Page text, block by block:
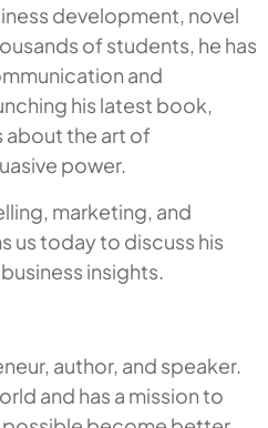
development, novel
of students, he has
and
his latest book,
about the art of
power.
marketing, and
us today to discuss his
insights.
author, and speaker.
and has a mission to